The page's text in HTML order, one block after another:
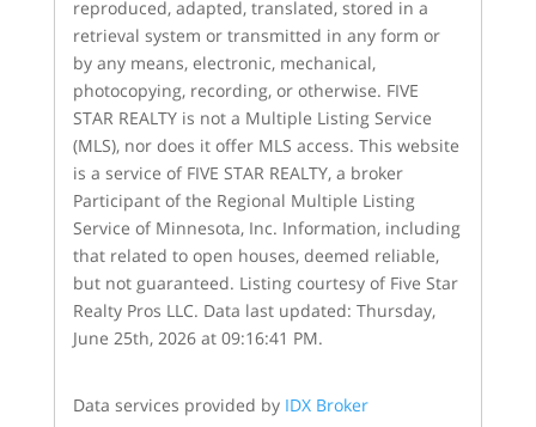
reproduced, adapted, translated, stored in a
retrieval system or transmitted in any form or
by any means, electronic, mechanical,
photocopying, recording, or otherwise. FIVE
STAR REALTY is not a Multiple Listing Service
(MLS), nor does it offer MLS access. This website
is a service of FIVE STAR REALTY, a broker
Participant of the Regional Multiple Listing
Service of Minnesota, Inc. Information, including
that related to open houses, deemed reliable,
but not guaranteed. Listing courtesy of Five Star
Realty Pros LLC. Data last updated: Thursday,
June 25th, 2026 at 09:16:41 PM.
Data services provided by IDX Broker